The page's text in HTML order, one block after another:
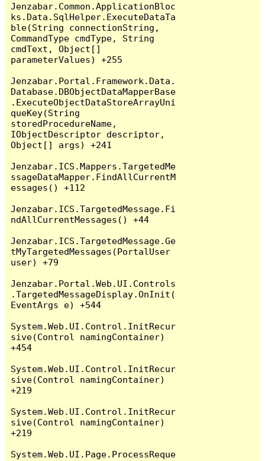
Jenzabar.Common.ApplicationBloc
ks.Data.SqlHelper.ExecuteDataTa
ble(String connectionString,
CommandType cmdType, String
cmdText, Object[]
parameterValues) +255
Jenzabar.Portal.Framework.Data.
Database.DBObjectDataMapperBase
.ExecuteObjectDataStoreArrayUni
queKey(String
storedProcedureName,
IObjectDescriptor descriptor,
Object[] args) +241
Jenzabar.ICS.Mappers.TargetedMe
ssageDataMapper.FindAllCurrentM
essages() +112
Jenzabar.ICS.TargetedMessage.Fi
ndAllCurrentMessages() +44
Jenzabar.ICS.TargetedMessage.Ge
tMyTargetedMessages(PortalUser
user) +79
Jenzabar.Portal.Web.UI.Controls
.TargetedMessageDisplay.OnInit(
EventArgs e) +544
System.Web.UI.Control.InitRecur
sive(Control namingContainer)
+454
System.Web.UI.Control.InitRecur
sive(Control namingContainer)
+219
System.Web.UI.Control.InitRecur
sive(Control namingContainer)
+219
System.Web.UI.Page.ProcessReque